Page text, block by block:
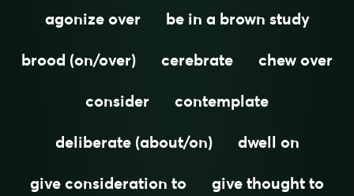
agonize over
be in a brown study
brood (on/over)
cerebrate
chew over
consider
contemplate
deliberate (about/on)
dwell on
give consideration to
give thought to